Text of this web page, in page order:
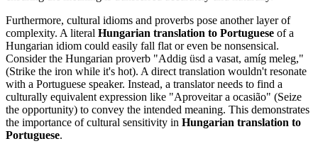
Furthermore, cultural idioms and proverbs pose another layer of
complexity. A literal Hungarian translation to Portuguese of a
Hungarian idiom could easily fall flat or even be nonsensical.
Consider the Hungarian proverb "Addig üsd a vasat, amíg meleg,"
(Strike the iron while it's hot). A direct translation wouldn't resonate
with a Portuguese speaker. Instead, a translator needs to find a
culturally equivalent expression like "Aproveitar a ocasião" (Seize
the opportunity) to convey the intended meaning. This demonstrates
the importance of cultural sensitivity in Hungarian translation to
Portuguese.